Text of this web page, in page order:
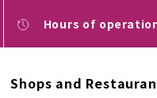
Hours of
Shops and